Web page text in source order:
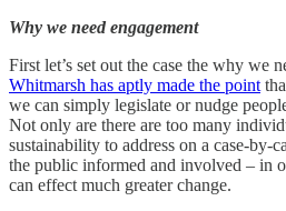
Why we need engagement
First let’s set out the case the why we
Whitmarsh has aptly made the point
we can simply legislate or nudge
Not only are there are too many
sustainability to address on a case-by-
the public informed and involved – in
can effect much greater change.